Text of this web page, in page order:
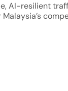
AI-resilient
Malaysia’s